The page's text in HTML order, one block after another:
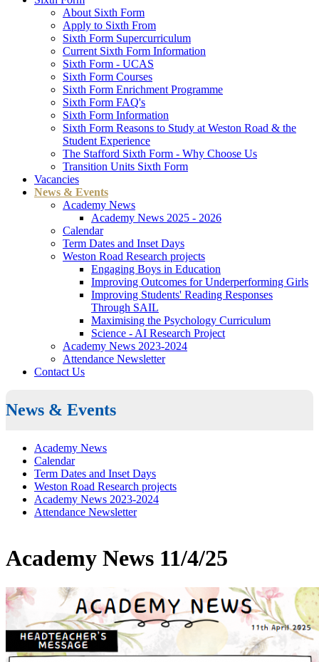
About Sixth Form
Apply to Sixth From
Sixth Form Supercurriculum
Current Sixth Form Information
Sixth Form - UCAS
Sixth Form Courses
Sixth Form Enrichment Programme
Sixth Form FAQ's
Sixth Form Information
Sixth Form Reasons to Study at Weston Road & the
Student Experience
The Stafford Sixth Form - Why Choose Us
Transition Units Sixth Form
Vacancies
News & Events
Academy News
Academy News 2025 - 2026
Calendar
Term Dates and Inset Days
Weston Road Research projects
Engaging Boys in Education
Improving Outcomes for Underperforming Girls
Improving Students' Reading Responses
Through SAIL
Maximising the Psychology Curriculum
Science - AI Research Project
Academy News 2023-2024
Attendance Newsletter
Contact Us
News & Events
Academy News
Calendar
Term Dates and Inset Days
Weston Road Research projects
Academy News 2023-2024
Attendance Newsletter
Academy News 11/4/25